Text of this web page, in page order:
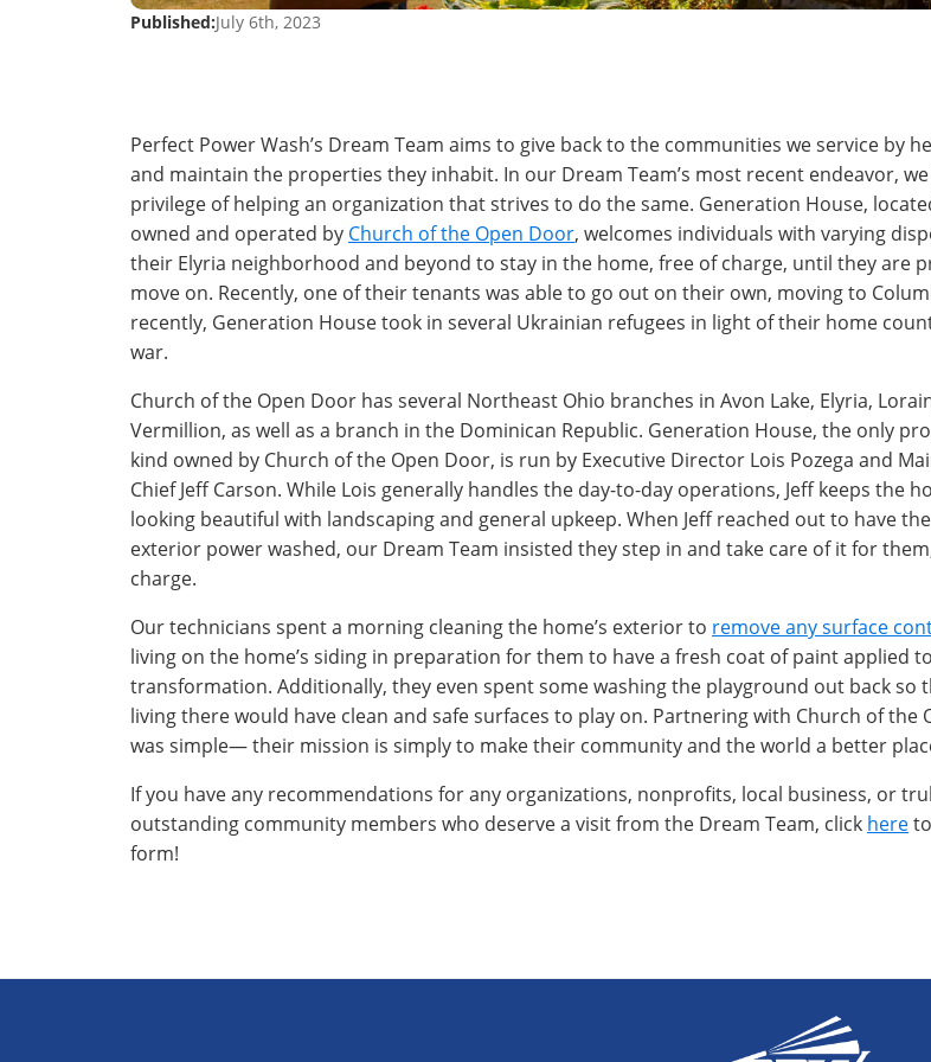
Published:July 6th, 2023
Perfect Power Wash’s Dream Team aims to give back to the communities we service by
and maintain the properties they inhabit. In our Dream Team’s most recent endeavor,
privilege of helping an organization that strives to do the same. Generation House,
owned and operated by Church of the Open Door, welcomes individuals with varying
their Elyria neighborhood and beyond to stay in the home, free of charge, until they are
move on. Recently, one of their tenants was able to go out on their own, moving to
recently, Generation House took in several Ukrainian refugees in light of their home
war.
Church of the Open Door has several Northeast Ohio branches in Avon Lake, Elyria,
Vermillion, as well as a branch in the Dominican Republic. Generation House, the only
kind owned by Church of the Open Door, is run by Executive Director Lois Pozega and
Chief Jeff Carson. While Lois generally handles the day-to-day operations, Jeff keeps the
looking beautiful with landscaping and general upkeep. When Jeff reached out to have
exterior power washed, our Dream Team insisted they step in and take care of it for
charge.
Our technicians spent a morning cleaning the home’s exterior to remove any surface
living on the home’s siding in preparation for them to have a fresh coat of paint applied
transformation. Additionally, they even spent some washing the playground out back so
living there would have clean and safe surfaces to play on. Partnering with Church of the
was simple— their mission is simply to make their community and the world a better
If you have any recommendations for any organizations, nonprofits, local business, or
outstanding community members who deserve a visit from the Dream Team, click here
form!